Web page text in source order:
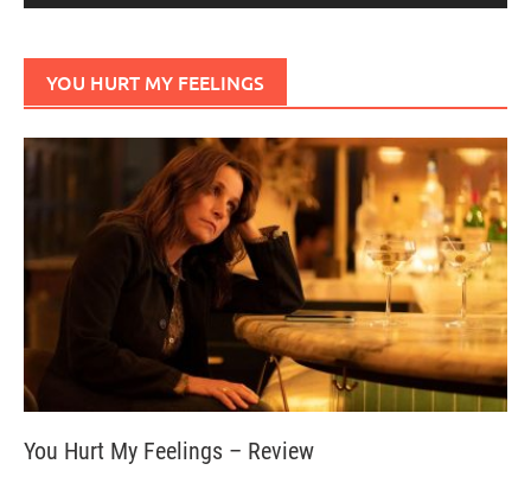
YOU HURT MY FEELINGS
You Hurt My Feelings – Review